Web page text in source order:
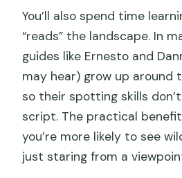
You’ll also spend time
“reads” the landscape. In
guides like Ernesto and
may hear) grow up around
so their spotting skills
script. The practical
you’re more likely to see
just staring from a